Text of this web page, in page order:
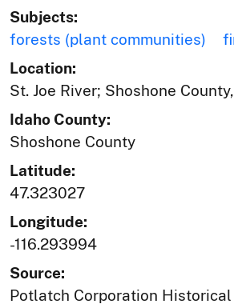
Subjects:
forests (plant communities)
Location:
St. Joe River; Shoshone
Idaho County:
Shoshone County
Latitude:
47.323027
Longitude:
-116.293994
Source:
Potlatch Corporation